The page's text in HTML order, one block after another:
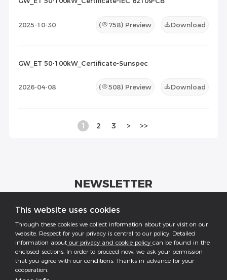
This website uses cookies
Through these cookies we collect information about your visit on our
website. Respect for your privacy is central to our policy. Detailed
information about our privacy and cookie policy can be found in the
enclosed sections. In order to proceed now, we ask your permission
that you agree with our conditions. Thanks in advance for your
cooperation.
2025-10-30 ( 758) Preview Download
GW_ET 50-100kW_Certificate-Sunspec
2026-04-08 ( 508) Preview Download
1 2 3 > >>
NEWSLETTER
Follow US